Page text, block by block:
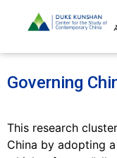
Governing
This research
China by adopting